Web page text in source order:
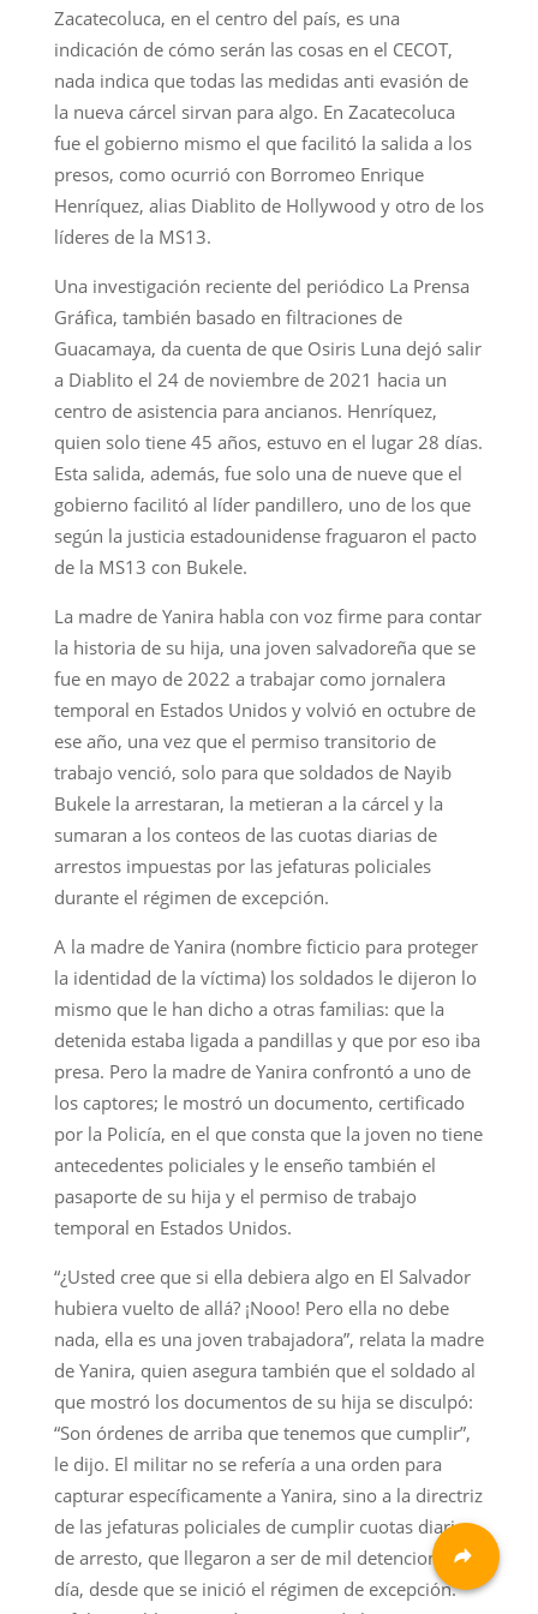
Zacatecoluca, en el centro del país, es una
indicación de cómo serán las cosas en el CECOT,
nada indica que todas las medidas anti evasión de
la nueva cárcel sirvan para algo. En Zacatecoluca
fue el gobierno mismo el que facilitó la salida a los
presos, como ocurrió con Borromeo Enrique
Henríquez, alias Diablito de Hollywood y otro de los
líderes de la MS13.
Una investigación reciente del periódico La Prensa
Gráfica, también basado en filtraciones de
Guacamaya, da cuenta de que Osiris Luna dejó salir
a Diablito el 24 de noviembre de 2021 hacia un
centro de asistencia para ancianos. Henríquez,
quien solo tiene 45 años, estuvo en el lugar 28 días.
Esta salida, además, fue solo una de nueve que el
gobierno facilitó al líder pandillero, uno de los que
según la justicia estadounidense fraguaron el pacto
de la MS13 con Bukele.
La madre de Yanira habla con voz firme para contar
la historia de su hija, una joven salvadoreña que se
fue en mayo de 2022 a trabajar como jornalera
temporal en Estados Unidos y volvió en octubre de
ese año, una vez que el permiso transitorio de
trabajo venció, solo para que soldados de Nayib
Bukele la arrestaran, la metieran a la cárcel y la
sumaran a los conteos de las cuotas diarias de
arrestos impuestas por las jefaturas policiales
durante el régimen de excepción.
A la madre de Yanira (nombre ficticio para proteger
la identidad de la víctima) los soldados le dijeron lo
mismo que le han dicho a otras familias: que la
detenida estaba ligada a pandillas y que por eso iba
presa. Pero la madre de Yanira confrontó a uno de
los captores; le mostró un documento, certificado
por la Policía, en el que consta que la joven no tiene
antecedentes policiales y le enseño también el
pasaporte de su hija y el permiso de trabajo
temporal en Estados Unidos.
“¿Usted cree que si ella debiera algo en El Salvador
hubiera vuelto de allá? ¡Nooo! Pero ella no debe
nada, ella es una joven trabajadora”, relata la madre
de Yanira, quien asegura también que el soldado al
que mostró los documentos de su hija se disculpó:
“Son órdenes de arriba que tenemos que cumplir”,
le dijo. El militar no se refería a una orden para
capturar específicamente a Yanira, sino a la directriz
de las jefaturas policiales de cumplir cuotas diarias
de arresto, que llegaron a ser de mil detenciones al
día, desde que se inició el régimen de excepción.